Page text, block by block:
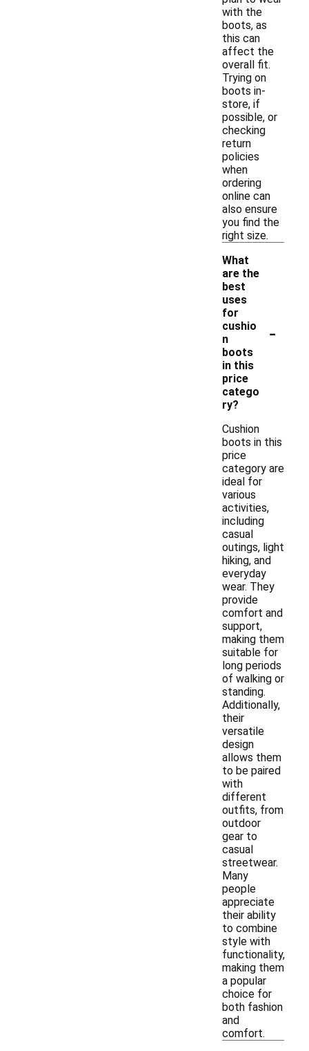
with the
boots, as
this can
affect the
overall fit.
Trying on
boots in-
store, if
possible, or
checking
return
policies
when
ordering
online can
also ensure
you find the
right size.
What
are the
best
uses
for
cushio
n
boots
in this
price
catego
ry?
-
Cushion
boots in this
price
category are
ideal for
various
activities,
including
casual
outings, light
hiking, and
everyday
wear. They
provide
comfort and
support,
making them
suitable for
long periods
of walking or
standing.
Additionally,
their
versatile
design
allows them
to be paired
with
different
outfits, from
outdoor
gear to
casual
streetwear.
Many
people
appreciate
their ability
to combine
style with
functionality,
making them
a popular
choice for
both fashion
and
comfort.